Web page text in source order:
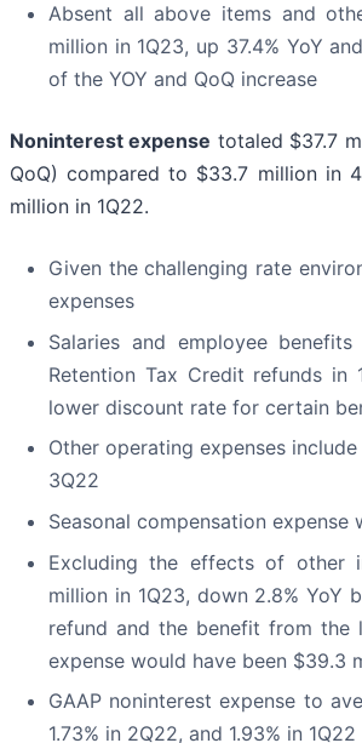
Absent all above items and
million in 1Q23, up 37.4% YoY
of the YOY and QoQ increase
Noninterest expense totaled $37.7
QoQ) compared to $33.7 million in
million in 1Q22.
Given the challenging rate
expenses
Salaries and employee
Retention Tax Credit refunds
lower discount rate for certain
Other operating expenses
3Q22
Seasonal compensation expense
Excluding the effects of other
million in 1Q23, down 2.8% YoY
refund and the benefit from the
expense would have been $39.3
GAAP noninterest expense to
1.73% in 2Q22, and 1.93% in 1Q22